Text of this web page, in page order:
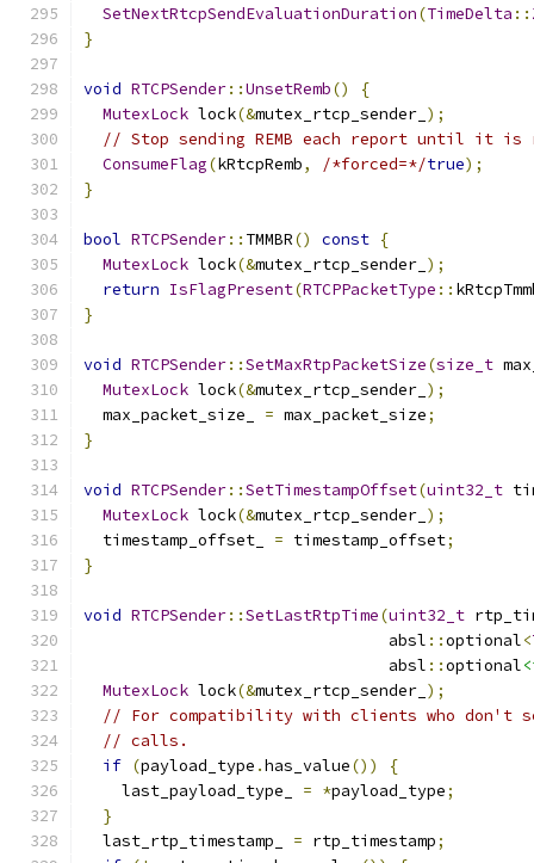
SetNextRtcpSendEvaluationDuration(TimeDelta ::
}
void RTCPSender::UnsetRemb()
{
MutexLock lock(&mutex_rtcp_sender_ );
// Stop sending REMB each report until it is
ConsumeFlag(kRtcpRemb, /*forced=*/true);
}
bool RTCPSender:: TMMBR() const {
MutexLock lock(&mutex_rtcp_sender_ );
return IsFlagPresent(RTCPPacketType ::
}
void RTCPSender::SetMaxRtpPacketSize(size_t
MutexLock lock(&mutex_rtcp_sender_ );
  max_packet_size_
= max_packet_size;
}
void RTCPSender::SetTimestampOffset(uint32_t
MutexLock lock(&mutex_rtcp_sender_ );
  timestamp_offset_
= timestamp_offset;
}
void RTCPSender::SetLastRtpTime(uint32_t
                                absl
::optional<
                                absl
::optional
MutexLock lock(&mutex_rtcp_sender_ );
// For compatibility with clients who don't
// calls.
if (payload_type .has_value())
{
    last_payload_type_
= *payload_type;
}
  last_rtp_timestamp_
= rtp_timestamp;